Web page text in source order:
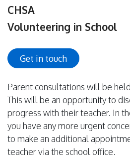
CHSA
Volunteering in School
Get in touch
Parent consultations will be
This will be an opportunity to
progress with their teacher. In
you have any more urgent
to make an additional
teacher via the school office.